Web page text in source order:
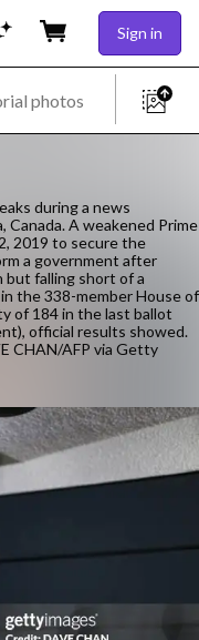
Sign in
during a news
A weakened Prime
2019 to secure the
a government after
but falling short of a
the 338-member House of
of 184 in the last ballot
official results showed.
CHAN/AFP via Getty